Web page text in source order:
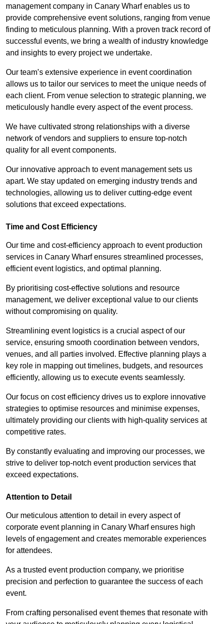
management company in Canary Wharf enables us to
provide comprehensive event solutions, ranging from venue
finding to meticulous planning. With a proven track record of
successful events, we bring a wealth of industry knowledge
and insights to every project we undertake.
Our team’s extensive experience in event coordination
allows us to tailor our services to meet the unique needs of
each client. From venue selection to strategic planning, we
meticulously handle every aspect of the event process.
We have cultivated strong relationships with a diverse
network of vendors and suppliers to ensure top-notch
quality for all event components.
Our innovative approach to event management sets us
apart. We stay updated on emerging industry trends and
technologies, allowing us to deliver cutting-edge event
solutions that exceed expectations.
Time and Cost Efficiency
Our time and cost-efficiency approach to event production
services in Canary Wharf ensures streamlined processes,
efficient event logistics, and optimal planning.
By prioritising cost-effective solutions and resource
management, we deliver exceptional value to our clients
without compromising on quality.
Streamlining event logistics is a crucial aspect of our
service, ensuring smooth coordination between vendors,
venues, and all parties involved. Effective planning plays a
key role in mapping out timelines, budgets, and resources
efficiently, allowing us to execute events seamlessly.
Our focus on cost efficiency drives us to explore innovative
strategies to optimise resources and minimise expenses,
ultimately providing our clients with high-quality services at
competitive rates.
By constantly evaluating and improving our processes, we
strive to deliver top-notch event production services that
exceed expectations.
Attention to Detail
Our meticulous attention to detail in every aspect of
corporate event planning in Canary Wharf ensures high
levels of engagement and creates memorable experiences
for attendees.
As a trusted event production company, we prioritise
precision and perfection to guarantee the success of each
event.
From crafting personalised event themes that resonate with